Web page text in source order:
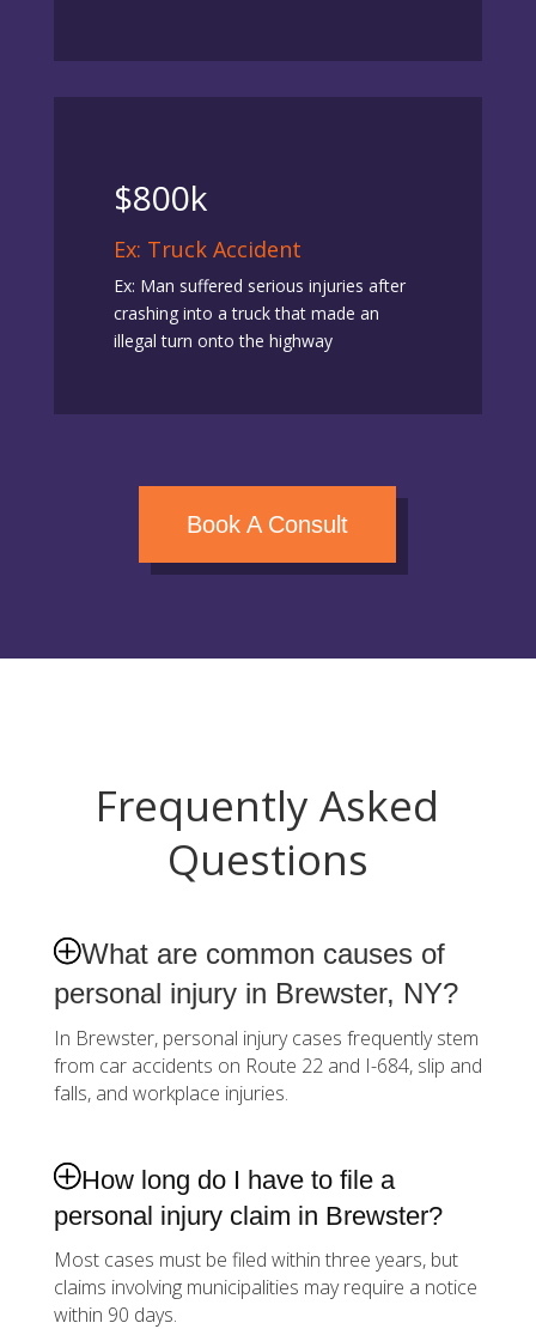
$800k
Ex: Truck Accident
Ex: Man suffered serious injuries after
crashing into a truck that made an
illegal turn onto the highway
Book A Consult
Frequently Asked
Questions
What are common causes of
personal injury in Brewster, NY?
In Brewster, personal injury cases frequently stem
from car accidents on Route 22 and I-684, slip and
falls, and workplace injuries.
How long do I have to file a
personal injury claim in Brewster?
Most cases must be filed within three years, but
claims involving municipalities may require a notice
within 90 days.